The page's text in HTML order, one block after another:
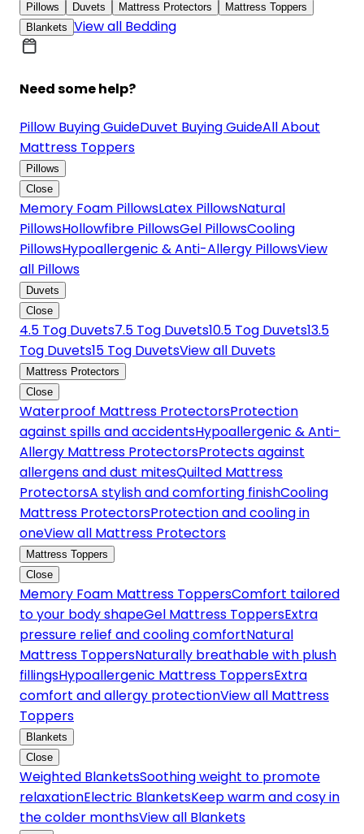
Pillows
Duvets Mattress Protectors
Mattress Toppers
Blankets View all Bedding
Need some help?
Pillow Buying GuideDuvet Buying GuideAll About
Mattress Toppers
Pillows
Close
Memory Foam PillowsLatex PillowsNatural
PillowsHollowfibre PillowsGel PillowsCooling
PillowsHypoallergenic & Anti-Allergy PillowsView
all Pillows
Duvets
Close
4.5 Tog Duvets7.5 Tog Duvets10.5 Tog Duvets13.5
Tog Duvets15 Tog DuvetsView all Duvets
Mattress Protectors
Close
Waterproof Mattress ProtectorsProtection
against spills and accidentsHypoallergenic & Anti-
Allergy Mattress ProtectorsProtects against
allergens and dust mitesQuilted Mattress
ProtectorsA stylish and comforting finishCooling
Mattress ProtectorsProtection and cooling in
oneView all Mattress Protectors
Mattress Toppers
Close
Memory Foam Mattress ToppersComfort tailored
to your body shapeGel Mattress ToppersExtra
pressure relief and cooling comfortNatural
Mattress ToppersNaturally breathable with plush
fillingsHypoallergenic Mattress ToppersExtra
comfort and allergy protectionView all Mattress
Toppers
Blankets
Close
Weighted BlanketsSoothing weight to promote
relaxationElectric BlanketsKeep warm and cosy in
the colder monthsView all Blankets